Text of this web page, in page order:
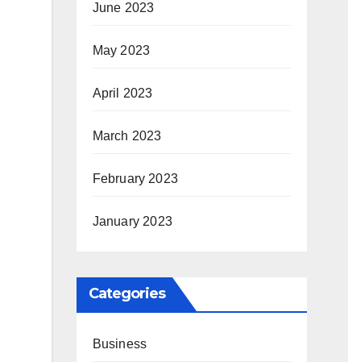
June 2023
May 2023
April 2023
March 2023
February 2023
January 2023
Categories
Business